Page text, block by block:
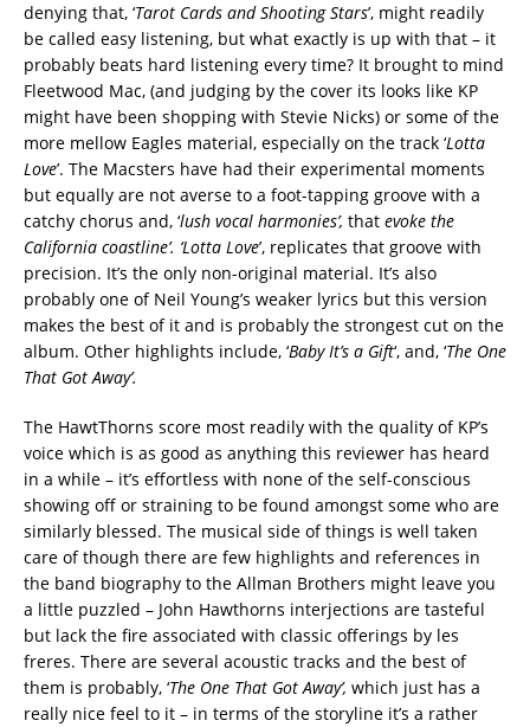
denying that, ‘Tarot Cards and Shooting Stars’, might readily
be called easy listening, but what exactly is up with that – it
probably beats hard listening every time? It brought to mind
Fleetwood Mac, (and judging by the cover its looks like KP
might have been shopping with Stevie Nicks) or some of the
more mellow Eagles material, especially on the track ‘Lotta
Love’. The Macsters have had their experimental moments
but equally are not averse to a foot-tapping groove with a
catchy chorus and, ‘lush vocal harmonies’, that evoke the
California coastline’. ‘Lotta Love’, replicates that groove with
precision. It’s the only non-original material. It’s also
probably one of Neil Young’s weaker lyrics but this version
makes the best of it and is probably the strongest cut on the
album. Other highlights include, ‘Baby It’s a Gift‘, and, ‘The One
That Got Away’.
The HawtThorns score most readily with the quality of KP’s
voice which is as good as anything this reviewer has heard
in a while – it’s effortless with none of the self-conscious
showing off or straining to be found amongst some who are
similarly blessed. The musical side of things is well taken
care of though there are few highlights and references in
the band biography to the Allman Brothers might leave you
a little puzzled – John Hawthorns interjections are tasteful
but lack the fire associated with classic offerings by les
freres. There are several acoustic tracks and the best of
them is probably, ‘The One That Got Away’, which just has a
really nice feel to it – in terms of the storyline it’s a rather